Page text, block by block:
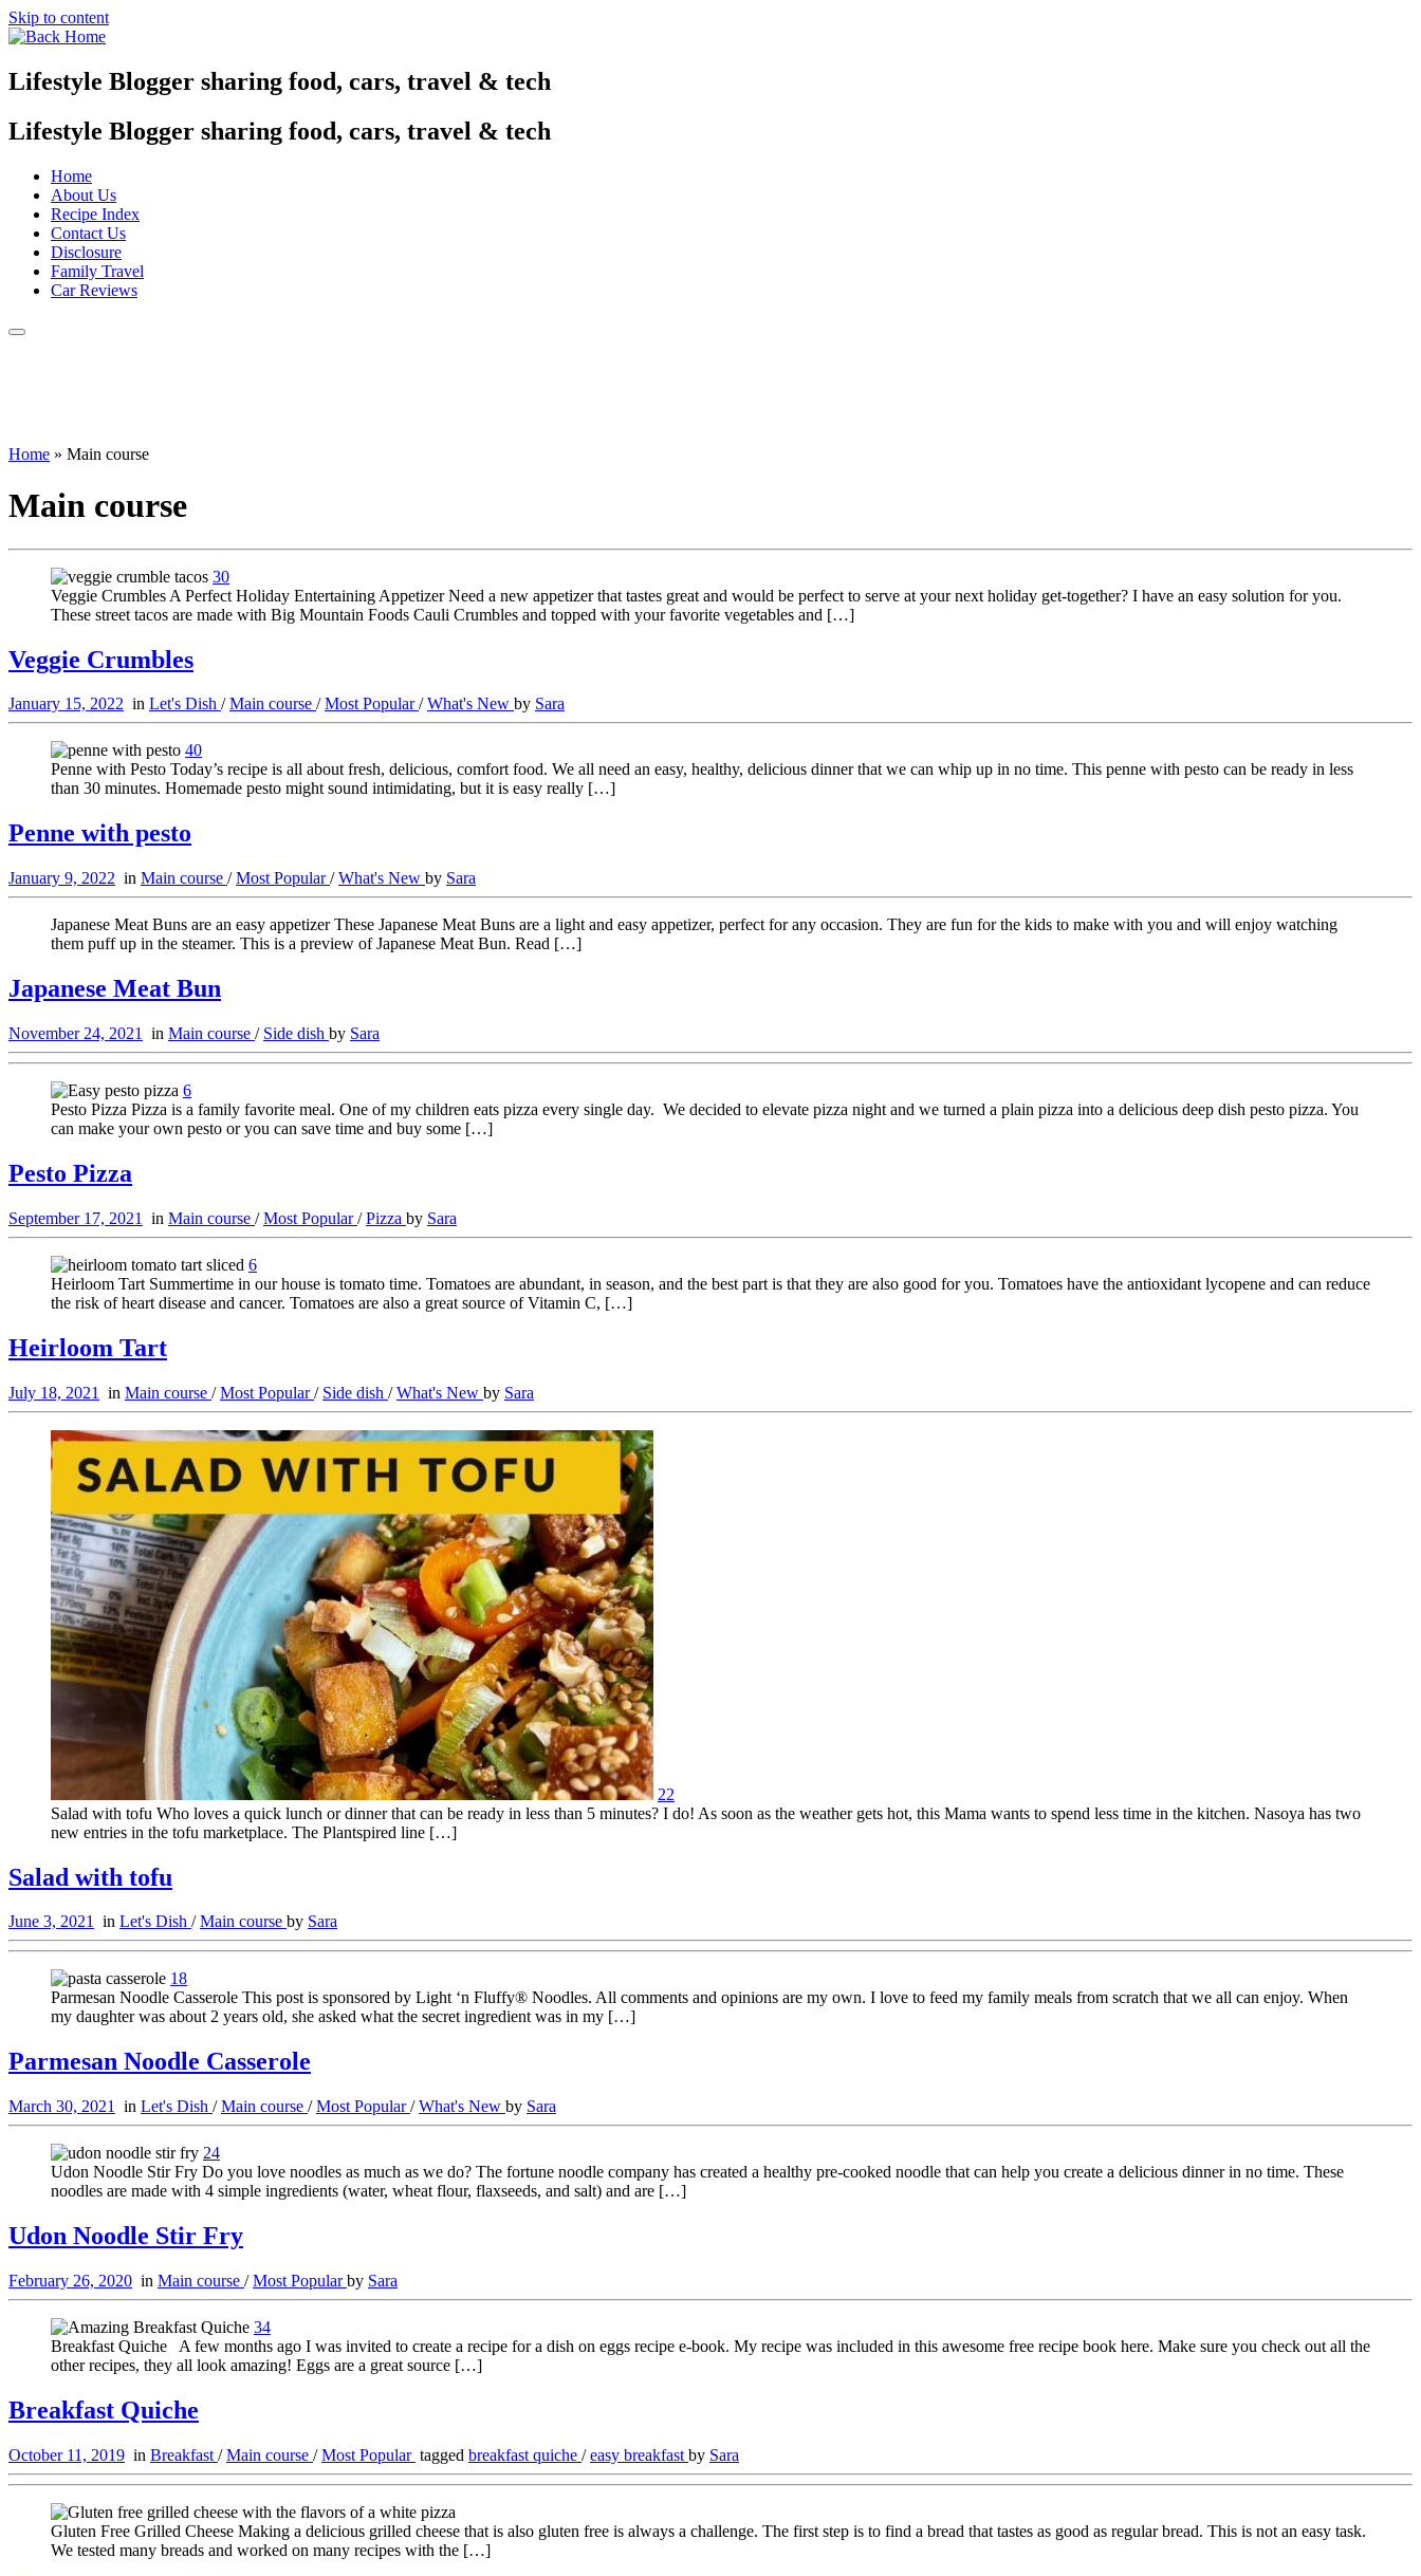
Skip to content
Lifestyle Blogger sharing food, cars, travel & tech
Lifestyle Blogger sharing food, cars, travel & tech
Home
About Us
Recipe Index
Contact Us
Disclosure
Family Travel
Car Reviews
Home » Main course
Main course
30
Veggie Crumbles A Perfect Holiday Entertaining Appetizer Need a new appetizer that tastes great and would be perfect to serve at your next holiday get-together? I have an easy solution for you.
These street tacos are made with Big Mountain Foods Cauli Crumbles and topped with your favorite vegetables and […]
Veggie Crumbles
January 15, 2022 in Let's Dish /Main course /Most Popular/What's New by Sara
40
Penne with Pesto Today’s recipe is all about fresh, delicious, comfort food. We all need an easy, healthy, delicious dinner that we can whip up in no time. This penne with pesto can be ready in less
than 30 minutes. Homemade pesto might sound intimidating, but it is easy really […]
Penne with pesto
January 9, 2022 in Main course /Most Popular/What's New by Sara
Japanese Meat Buns are an easy appetizer These Japanese Meat Buns are a light and easy appetizer, perfect for any occasion. They are fun for the kids to make with you and will enjoy watching
them puff up in the steamer. This is a preview of Japanese Meat Bun. Read […]
Japanese Meat Bun
November 24, 2021 in Main course / Side dish by Sara
6
Pesto Pizza Pizza is a family favorite meal. One of my children eats pizza every single day. We decided to elevate pizza night and we turned a plain pizza into a delicious deep dish pesto pizza. You
can make your own pesto or you can save time and buy some […]
Pesto Pizza
September 17, 2021 in Main course /Most Popular/Pizza by Sara
6
Heirloom Tart Summertime in our house is tomato time. Tomatoes are abundant, in season, and the best part is that they are also good for you. Tomatoes have the antioxidant lycopene and can reduce
the risk of heart disease and cancer. Tomatoes are also a great source of Vitamin C, […]
Heirloom Tart
July 18, 2021 in Main course /Most Popular/ Side dish /What's New by Sara
22
Salad with tofu Who loves a quick lunch or dinner that can be ready in less than 5 minutes? I do! As soon as the weather gets hot, this Mama wants to spend less time in the kitchen. Nasoya has two
new entries in the tofu marketplace. The Plantspired line […]
Salad with tofu
June 3, 2021 in Let's Dish /Main course by Sara
18
Parmesan Noodle Casserole This post is sponsored by Light ‘n Fluffy® Noodles. All comments and opinions are my own. I love to feed my family meals from scratch that we all can enjoy. When
my daughter was about 2 years old, she asked what the secret ingredient was in my […]
Parmesan Noodle Casserole
March 30, 2021 in Let's Dish /Main course /Most Popular/What's New by Sara
24
Udon Noodle Stir Fry Do you love noodles as much as we do? The fortune noodle company has created a healthy pre-cooked noodle that can help you create a delicious dinner in no time. These
noodles are made with 4 simple ingredients (water, wheat flour, flaxseeds, and salt) and are […]
Udon Noodle Stir Fry
February 26, 2020 in Main course /Most Popularby Sara
34
Breakfast Quiche A few months ago I was invited to create a recipe for a dish on eggs recipe e-book. My recipe was included in this awesome free recipe book here. Make sure you check out all the
other recipes, they all look amazing! Eggs are a great source […]
Breakfast Quiche
October 11, 2019 in Breakfast /Main course /Most Popular tagged breakfast quiche /easy breakfast by Sara
Gluten Free Grilled Cheese Making a delicious grilled cheese that is also gluten free is always a challenge. The first step is to find a bread that tastes as good as regular bread. This is not an easy task.
We tested many breads and worked on many recipes with the […]